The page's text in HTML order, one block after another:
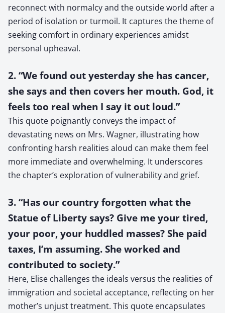
reconnect with normalcy and the outside world after a
period of isolation or turmoil. It captures the theme of
seeking comfort in ordinary experiences amidst
personal upheaval.
2. “We found out yesterday she has cancer,
she says and then covers her mouth. God, it
feels too real when I say it out loud.”
This quote poignantly conveys the impact of
devastating news on Mrs. Wagner, illustrating how
confronting harsh realities aloud can make them feel
more immediate and overwhelming. It underscores
the chapter’s exploration of vulnerability and grief.
3. “Has our country forgotten what the
Statue of Liberty says? Give me your tired,
your poor, your huddled masses? She paid
taxes, I’m assuming. She worked and
contributed to society.”
Here, Elise challenges the ideals versus the realities of
immigration and societal acceptance, reflecting on her
mother’s unjust treatment. This quote encapsulates